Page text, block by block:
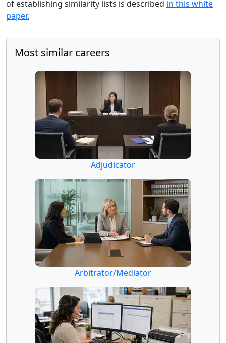
of establishing similarity lists is described in this white
paper.
Most similar careers
Adjudicator
Arbitrator/Mediator